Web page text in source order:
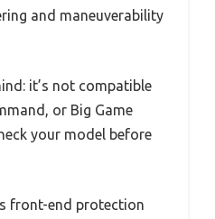
and maneuverability
it’s not compatible
or Big Game
your model before
front-end protection